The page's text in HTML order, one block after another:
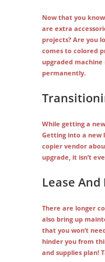
Now that you
are extra
projects? Are you
comes to colored
upgraded
permanently.
While getting a
Getting into a new
copier vendor
upgrade, it isn’t
Lease
There are longer
also bring up
that you won’t
hinder you from
and supplies plan!